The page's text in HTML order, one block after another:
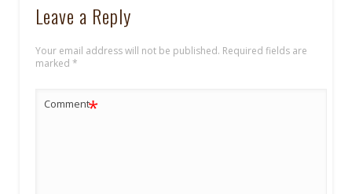
Leave a Reply
Your email address will not be published. Required fields are
marked *
Comment*